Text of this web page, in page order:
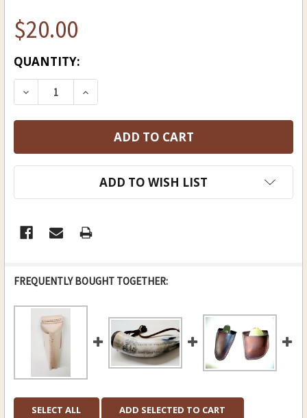
$20.00
CURRENT
STOCK:
QUANTITY:
DECREASE QUANTITY OF DRINKING HORN
INCREASE QUANTITY OF DRINKING
ADD TO WISH LIST
FREQUENTLY BOUGHT TOGETHER:
SELECT ALL ADD SELECTED TO CART